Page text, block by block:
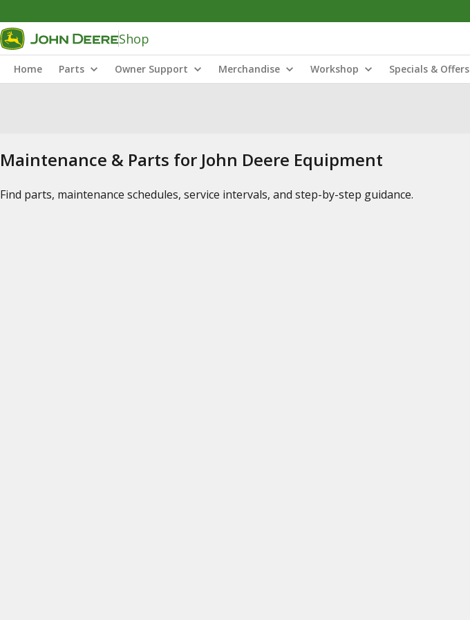
Shop
Home Parts Owner Support Merchandise Workshop Specials & Offers
Maintenance & Parts for John Deere Equipment
Find parts, maintenance schedules, service intervals, and step-by-step guidance.